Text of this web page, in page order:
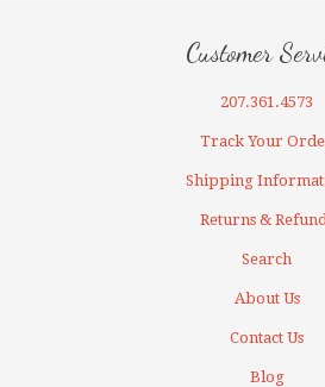
Customer
207.361.4573
Track Your
Shipping
Returns &
Search
About Us
Contact Us
Blog